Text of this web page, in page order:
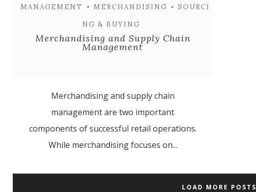
MANAGEMENT • MERCHANDISING • SOURCI
NG & BUYING
Merchandising and Supply Chain
Management
Merchandising and supply chain
management are two important
components of successful retail operations.
While merchandising focuses on...
LOAD MORE POSTS